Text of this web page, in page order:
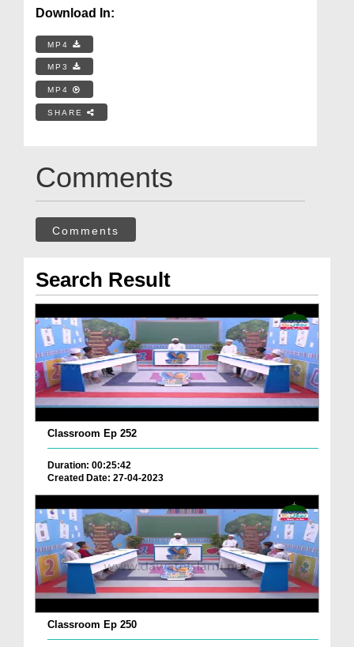
Download In:
MP4
MP3
MP4
SHARE
Comments
Comments
Search Result
Classroom Ep 252
Duration: 00:25:42
Created Date: 27-04-2023
Classroom Ep 250